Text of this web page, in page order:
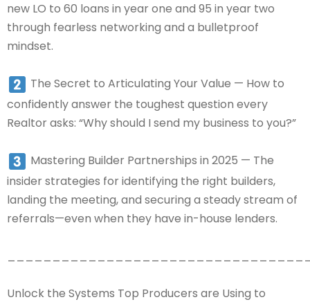
new LO to 60 loans in year one and 95 in year two
through fearless networking and a bulletproof
mindset.
The Secret to Articulating Your Value — How to
confidently answer the toughest question every
Realtor asks: “Why should I send my business to you?”
Mastering Builder Partnerships in 2025 — The
insider strategies for identifying the right builders,
landing the meeting, and securing a steady stream of
referrals—even when they have in-house lenders.
Unlock the Systems Top Producers are Using to